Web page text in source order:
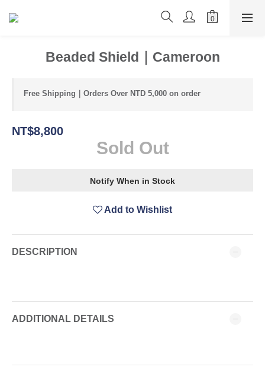
Beaded Shield｜Cameroon
Free Shipping｜Orders Over NTD 5,000 on order
NT$8,800
Sold Out
Notify When in Stock
Add to Wishlist
DESCRIPTION
ADDITIONAL DETAILS